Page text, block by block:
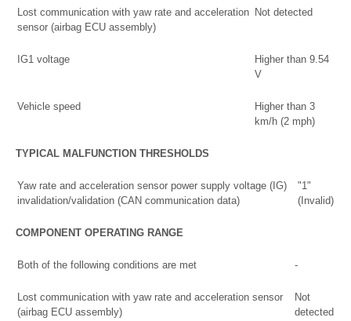
Lost communication with yaw rate and acceleration
sensor (airbag ECU assembly)
Not detected
IG1 voltage
Higher than 9.54
V
Vehicle speed
Higher than 3
km/h (2 mph)
TYPICAL MALFUNCTION THRESHOLDS
Yaw rate and acceleration sensor power supply voltage (IG)
invalidation/validation (CAN communication data)
"1"
(Invalid)
COMPONENT OPERATING RANGE
Both of the following conditions are met -
Lost communication with yaw rate and acceleration sensor
(airbag ECU assembly)
Not
detected